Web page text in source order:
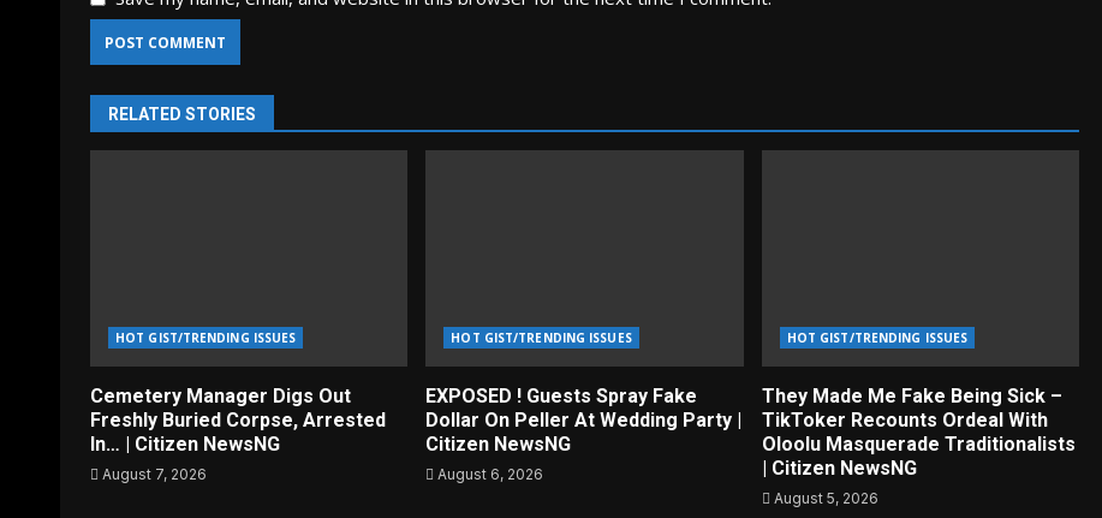
RELATED STORIES
HOT GIST/TRENDING ISSUES
Cemetery Manager Digs Out
Freshly Buried Corpse, Arrested
In… | Citizen NewsNG
August 7, 2026
HOT GIST/TRENDING ISSUES
EXPOSED ! Guests Spray Fake
Dollar On Peller At Wedding Party |
Citizen NewsNG
August 6, 2026
HOT GIST/TRENDING ISSUES
They Made Me Fake Being Sick –
TikToker Recounts Ordeal With
Oloolu Masquerade Traditionalists
| Citizen NewsNG
August 5, 2026